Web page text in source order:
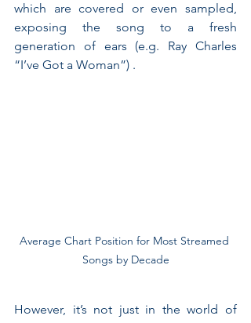
which are covered or even sampled,
exposing the song to a fresh
generation of ears (e.g. Ray Charles
“I’ve Got a Woman”) .
Average Chart Position for Most Streamed
Songs by Decade
However, it’s not just in the world of